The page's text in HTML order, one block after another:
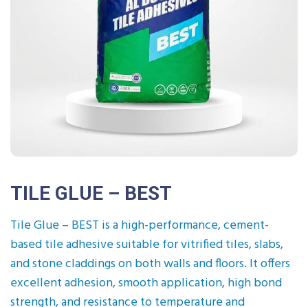
TILE GLUE – BEST
Tile Glue – BEST is a high-performance, cement-
based tile adhesive suitable for vitrified tiles, slabs,
and stone claddings on both walls and floors. It offers
excellent adhesion, smooth application, high bond
strength, and resistance to temperature and